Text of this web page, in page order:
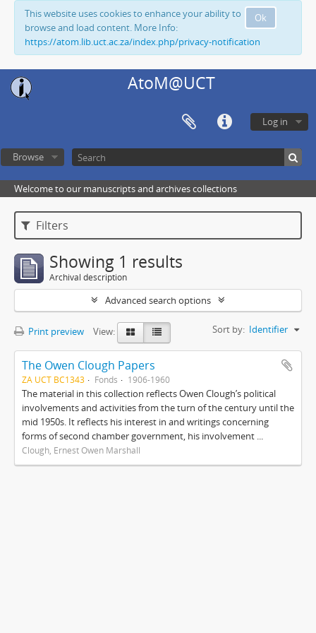
Ok
This website uses cookies to enhance your ability to
browse and load content. More Info:
https://atom.lib.uct.ac.za/index.php/privacy-notification
AtoM@UCT
Log in
Browse
Welcome to our manuscripts and archives collections
Filters
Showing 1 results
Archival description
Advanced search options
Print preview View: Sort by: Identifier
The Owen Clough Papers
ZA UCT BC1343 Fonds 1906-1960
The material in this collection reflects Owen Clough’s political
involvements and activities from the turn of the century until the
mid 1950s. It reflects his interest in and writings concerning
forms of second chamber government, his involvement ...
Clough, Ernest Owen Marshall